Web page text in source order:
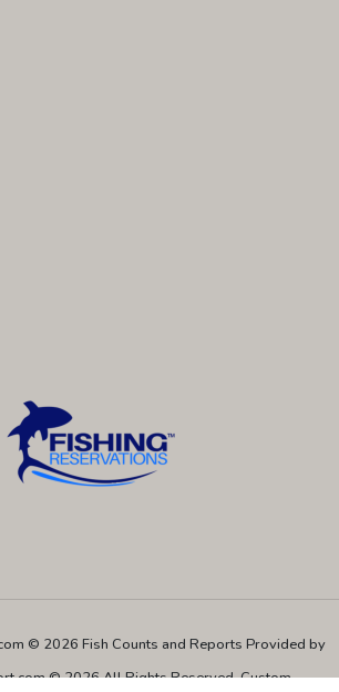
© 2026 Fish Counts and Reports Provided by
© 2026 All Rights Reserved.Custom